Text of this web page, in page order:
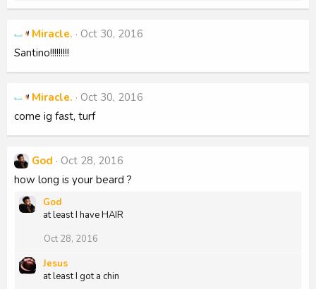
t
i
o
Miracle.
Oct 30, 2016
Santino!!!!!!!!!
Miracle.
Oct 30, 2016
come ig fast, turf
God
Oct 28, 2016
how long is your beard ?
God
at least I have HAIR
Oct 28, 2016
Jesus
at least I got a chin